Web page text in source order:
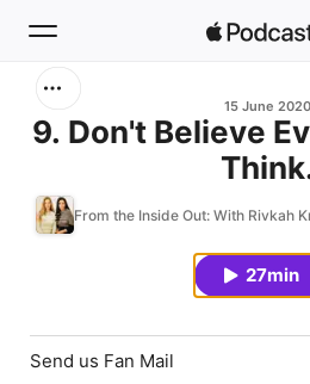
New
15 June 2020
9. Don't Believe
From the Inside Out: With Rivkah
27min
Send us Fan Mail